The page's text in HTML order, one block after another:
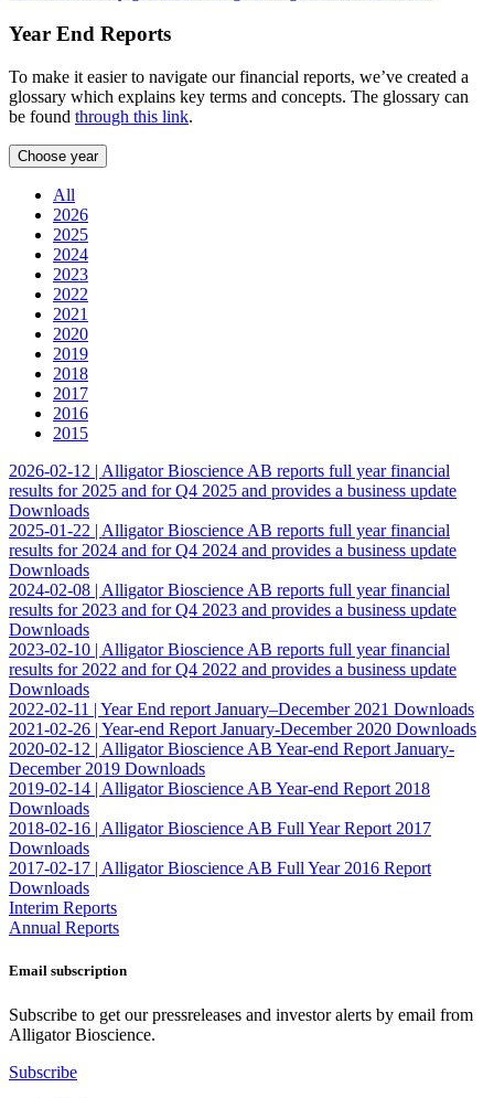
Year End Reports
To make it easier to navigate our financial reports, we’ve created a
glossary which explains key terms and concepts. The glossary can
be found through this link.
Choose year
All
2026
2025
2024
2023
2022
2021
2020
2019
2018
2017
2016
2015
2026-02-12 | Alligator Bioscience AB reports full year financial
results for 2025 and for Q4 2025 and provides a business update
Downloads
2025-01-22 | Alligator Bioscience AB reports full year financial
results for 2024 and for Q4 2024 and provides a business update
Downloads
2024-02-08 | Alligator Bioscience AB reports full year financial
results for 2023 and for Q4 2023 and provides a business update
Downloads
2023-02-10 | Alligator Bioscience AB reports full year financial
results for 2022 and for Q4 2022 and provides a business update
Downloads
2022-02-11 | Year End report January–December 2021 Downloads
2021-02-26 | Year-end Report January-December 2020 Downloads
2020-02-12 | Alligator Bioscience AB Year-end Report January-
December 2019 Downloads
2019-02-14 | Alligator Bioscience AB Year-end Report 2018
Downloads
2018-02-16 | Alligator Bioscience AB Full Year Report 2017
Downloads
2017-02-17 | Alligator Bioscience AB Full Year 2016 Report
Downloads
Interim Reports
Annual Reports
Email subscription
Subscribe to get our pressreleases and investor alerts by email from
Alligator Bioscience.
Subscribe
website.
Marketing
By sharing
your
interests and
behavior as
you visit
our site,
you increase
the chance
of seeing
personalized
content and
offers.